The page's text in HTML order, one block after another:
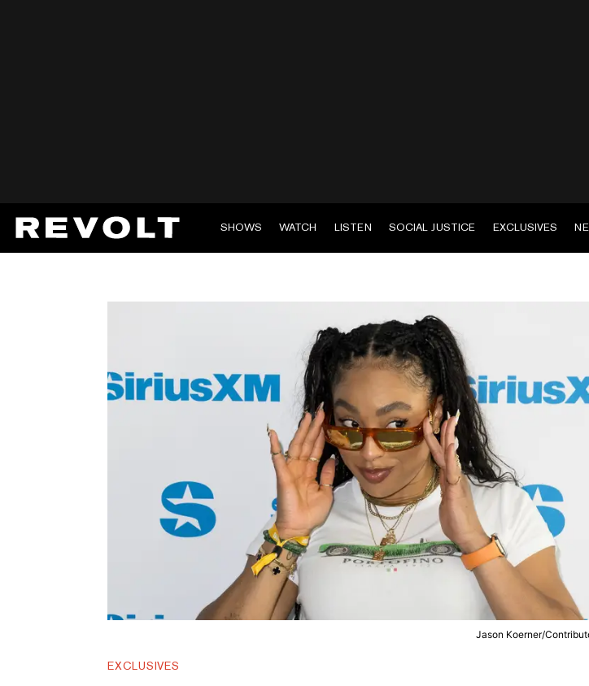
SHOWS WATCH LISTEN SOCIAL JUSTICE EXCLUSIVES
Jason Koerner/
EXCLUSIVES